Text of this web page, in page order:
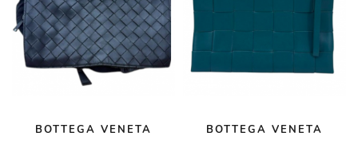
BOTTEGA VENETA
BOTTEGA VENETA